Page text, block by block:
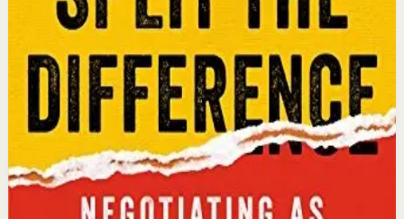
This book matters because it gives readers practical
negotiation skills grounded in emotional intelligence
that can dramatically improve outcomes in work and
life.
Who it is for
It is for professionals, entrepreneurs, and anyone who
wants to improve their influence, persuasion, and
conflict-resolution abilities.